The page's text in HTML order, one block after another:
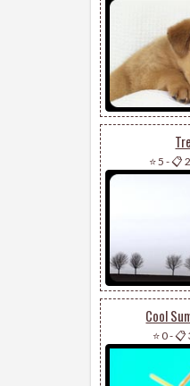
⭐ 5 -📋
Cool
⭐ 0-📋